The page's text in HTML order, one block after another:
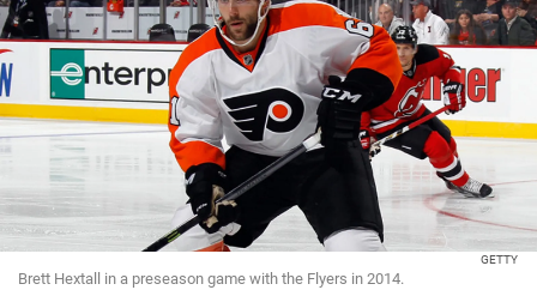
GETTY
Brett Hextall in a preseason game with the Flyers in 2014.